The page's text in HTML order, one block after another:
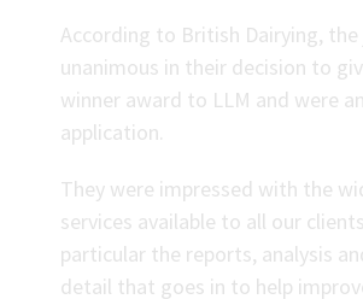
According to British Dairying,
unanimous in their decision to
winner award to LLM and were
application.
They were impressed with the
services available to all our
particular the reports, analysis
detail that goes in to help